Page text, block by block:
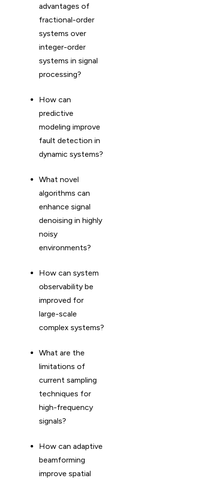
advantages of
fractional-order
systems over
integer-order
systems in signal
processing?
How can
predictive
modeling improve
fault detection in
dynamic systems?
What novel
algorithms can
enhance signal
denoising in highly
noisy
environments?
How can system
observability be
improved for
large-scale
complex systems?
What are the
limitations of
current sampling
techniques for
high-frequency
signals?
How can adaptive
beamforming
improve spatial